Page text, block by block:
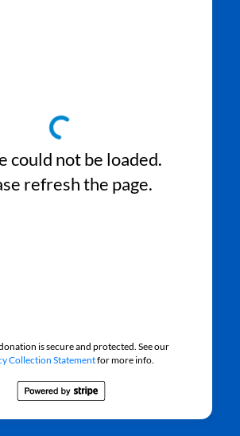
could not be loaded.
refresh the page.
is secure and protected. See our
Collection Statementfor more info.